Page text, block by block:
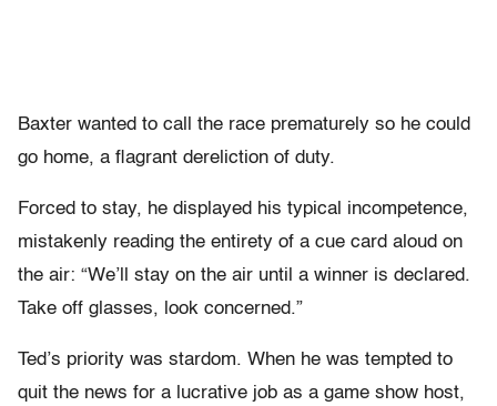
Baxter wanted to call the race prematurely so he could
go home, a flagrant dereliction of duty.
Forced to stay, he displayed his typical incompetence,
mistakenly reading the entirety of a cue card aloud on
the air: “We’ll stay on the air until a winner is declared.
Take off glasses, look concerned.”
Ted’s priority was stardom. When he was tempted to
quit the news for a lucrative job as a game show host,